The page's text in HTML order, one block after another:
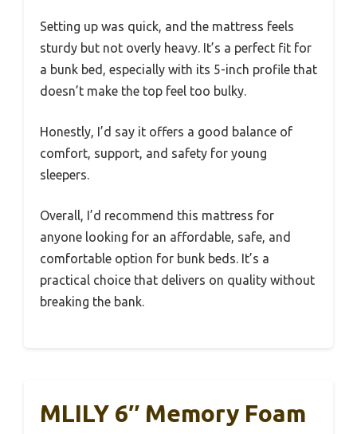
Setting up was quick, and the mattress feels
sturdy but not overly heavy. It’s a perfect fit for
a bunk bed, especially with its 5-inch profile that
doesn’t make the top feel too bulky.
Honestly, I’d say it offers a good balance of
comfort, support, and safety for young
sleepers.
Overall, I’d recommend this mattress for
anyone looking for an affordable, safe, and
comfortable option for bunk beds. It’s a
practical choice that delivers on quality without
breaking the bank.
MLILY 6″ Memory Foam